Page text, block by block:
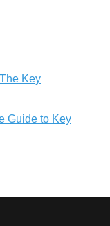
Key
Guide to Key